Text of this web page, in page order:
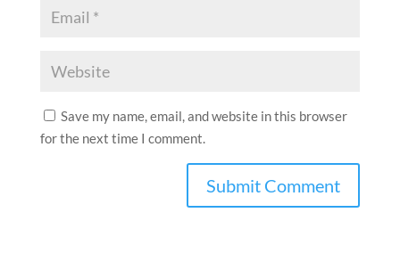
Save my name, email, and website in this browser
for the next time I comment.